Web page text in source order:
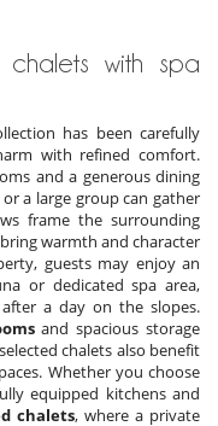
with spa
has been carefully
with refined comfort.
and a generous dining
a large group can gather
frame the surrounding
warmth and character
guests may enjoy an
or dedicated spa area,
a day on the slopes.
and spacious storage
chalets also benefit
Whether you choose
equipped kitchens and
chalets, where a private